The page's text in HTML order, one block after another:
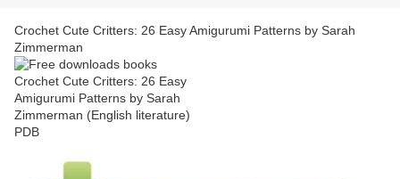
Crochet Cute Critters: 26 Easy Amigurumi Patterns by Sarah
Zimmerman